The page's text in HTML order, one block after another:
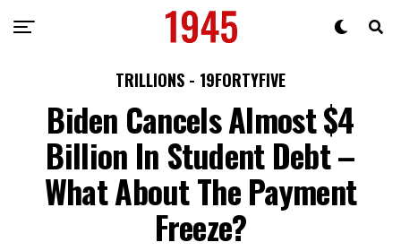
TRILLIONS - 19FORTYFIVE
Biden Cancels Almost $4
Billion In Student Debt –
What About The Payment
Freeze?